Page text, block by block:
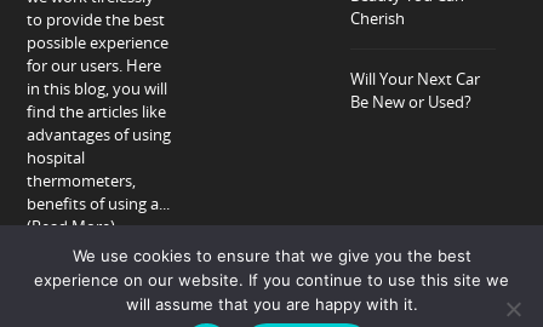
to provide the best
possible experience
for our users. Here
in this blog, you will
find the articles like
advantages of using
hospital
thermometers,
benefits of using a...
(Read More)
Cherish
Will Your Next Car
Be New or Used?
About Privacy Policy Contact
We use cookies to ensure that we give you the best
experience on our website. If you continue to use this site we
will assume that you are happy with it.